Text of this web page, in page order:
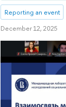
Reporting an event
December 12, 2025